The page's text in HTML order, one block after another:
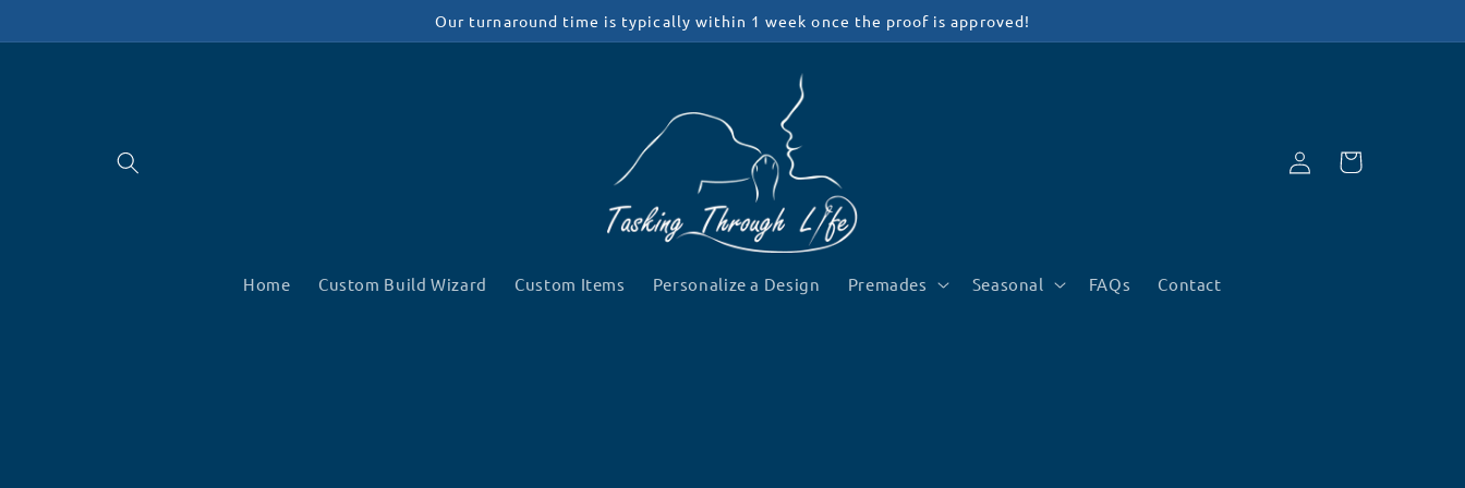
Our turnaround time is typically within 1 week once the proof is approved!
Home Custom Build Wizard Custom Items Personalize a Design Premades Seasonal FAQs Contact
Log
in
Cart